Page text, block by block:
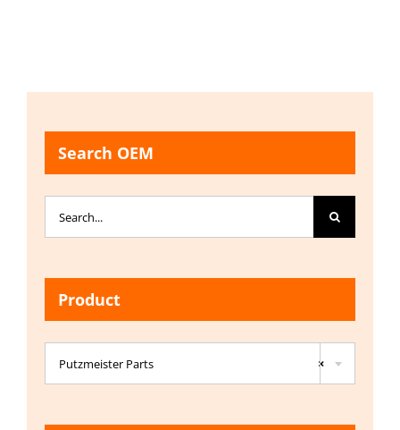
Search OEM
for:
Product

×
Putzmeister Parts